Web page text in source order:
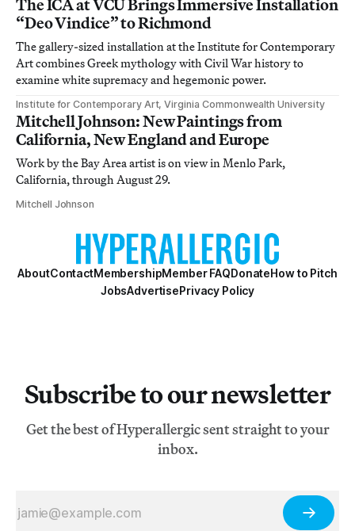
The ICA at VCU Brings Immersive Installation
“Deo Vindice” to Richmond
The gallery-sized installation at the Institute for Contemporary
Art combines Greek mythology with Civil War history to
examine white supremacy and hegemonic power.
Institute for Contemporary Art, Virginia Commonwealth University
Mitchell Johnson: New Paintings from
California, New England and Europe
Work by the Bay Area artist is on view in Menlo Park,
California, through August 29.
Mitchell Johnson
AboutContactMembershipMember FAQDonateHow to Pitch
JobsAdvertisePrivacy Policy
Subscribe to our newsletter
Get the best of Hyperallergic sent straight to your
inbox.